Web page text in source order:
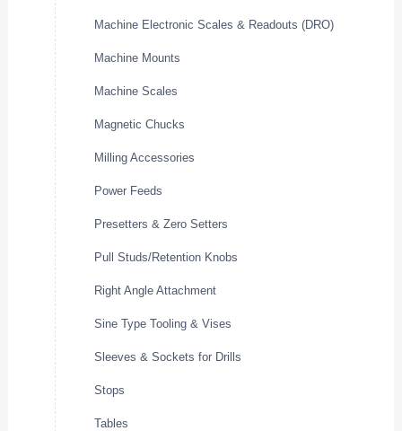
Machine Electronic Scales & Readouts (DRO)
Machine Mounts
Machine Scales
Magnetic Chucks
Milling Accessories
Power Feeds
Presetters & Zero Setters
Pull Studs/Retention Knobs
Right Angle Attachment
Sine Type Tooling & Vises
Sleeves & Sockets for Drills
Stops
Tables